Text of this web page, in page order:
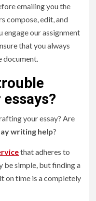
emailing you the
compose, edit, and
engage our assignment
that you always
document.
your essay? Are
writing help?
that adheres to
be simple, but finding a
on time is a completely